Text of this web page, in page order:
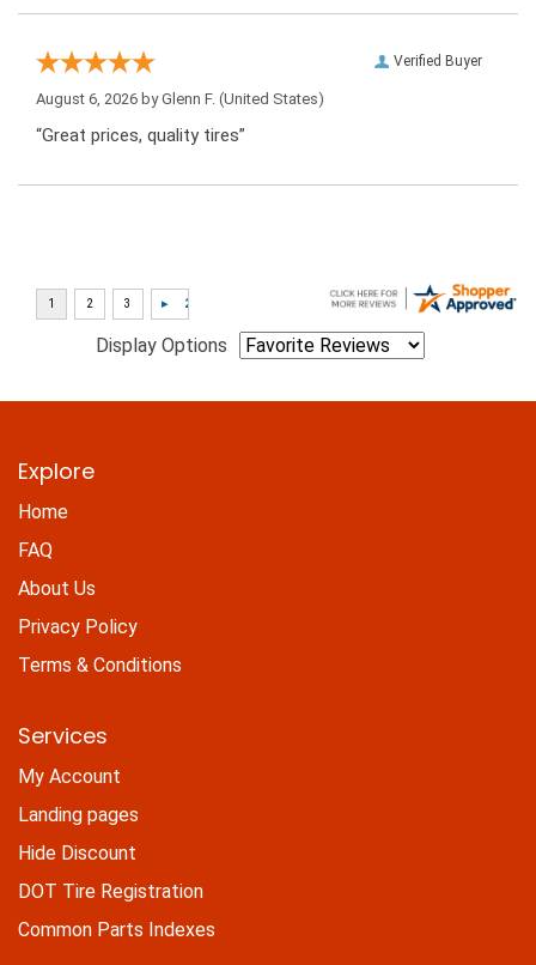
Verified Buyer
August 6, 2026 byGlenn F. (United States)
“Great prices, quality tires”
Display Options
Explore
Home
FAQ
About Us
Privacy Policy
Terms & Conditions
Services
My Account
Landing pages
Hide Discount
DOT Tire Registration
Common Parts Indexes